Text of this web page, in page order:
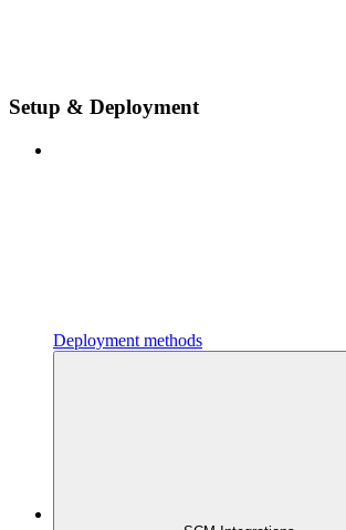
Setup & Deployment
Deployment methods